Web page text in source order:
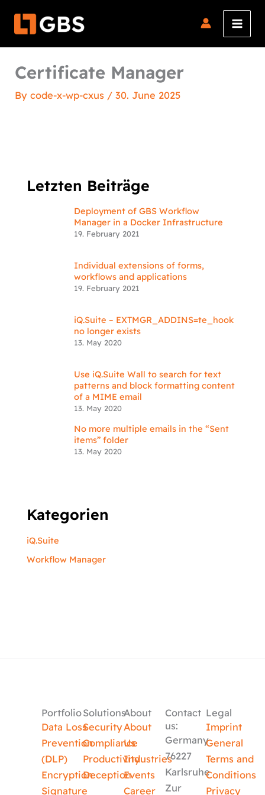
Certificate Manager
Bycode-x-wp-cxus /30. June 2025
Letzten Beiträge
Deployment of GBS Workflow
Manager in a Docker Infrastructure
19. February 2021
Individual extensions of forms,
workflows and applications
19. February 2021
iQ.Suite – EXTMGR_ADDINS=te_hook
no longer exists
13. May 2020
Use iQ.Suite Wall to search for text
patterns and block formatting content
of a MIME email
13. May 2020
No more multiple emails in the “Sent
items” folder
13. May 2020
Kategorien
iQ.Suite
Workflow Manager
Portfolio
Data Loss
Prevention
(DLP)
Encryption
Signature
Solutions
Security
Compliance
Productivity
Deception
About
About
Us
Industries
Events
Career
Contact
us:
Germany
76227
Karlsruhe
Zur
Legal
Imprint
General
Terms and
Conditions
Privacy